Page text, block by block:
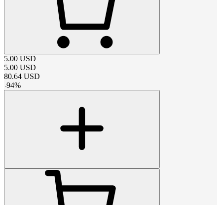
5.00 USD
5.00 USD
80.64 USD
-94%